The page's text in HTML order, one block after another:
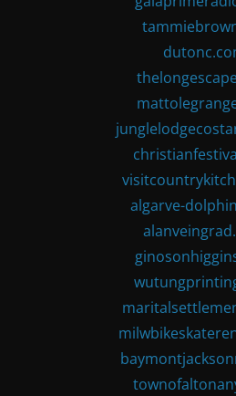
algarve-